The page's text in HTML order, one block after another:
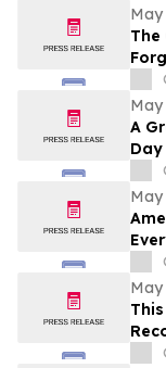
May
The
May
A
-
May
May